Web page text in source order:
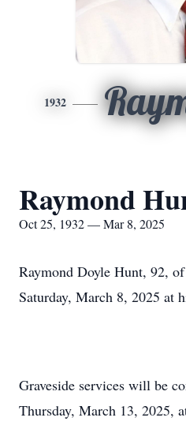
1932
Raymond
Oct 25, 1932 — Mar 8, 2025
Raymond Doyle Hunt, 92,
Saturday, March 8, 2025 at
Graveside services will be
Thursday, March 13, 2025,